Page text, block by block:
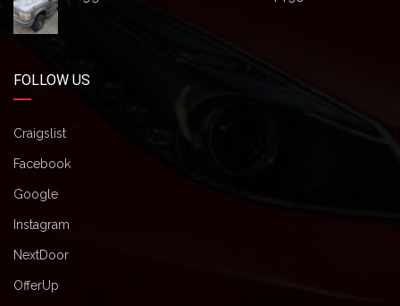
FOLLOW US
Craigslist
Facebook
Google
Instagram
NextDoor
OfferUp